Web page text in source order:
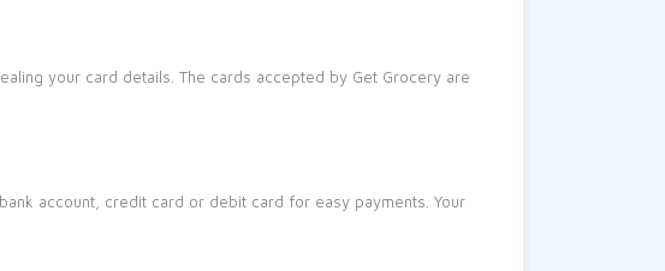
your card details. The cards accepted by Get Grocery are
account, credit card or debit card for easy payments. Your